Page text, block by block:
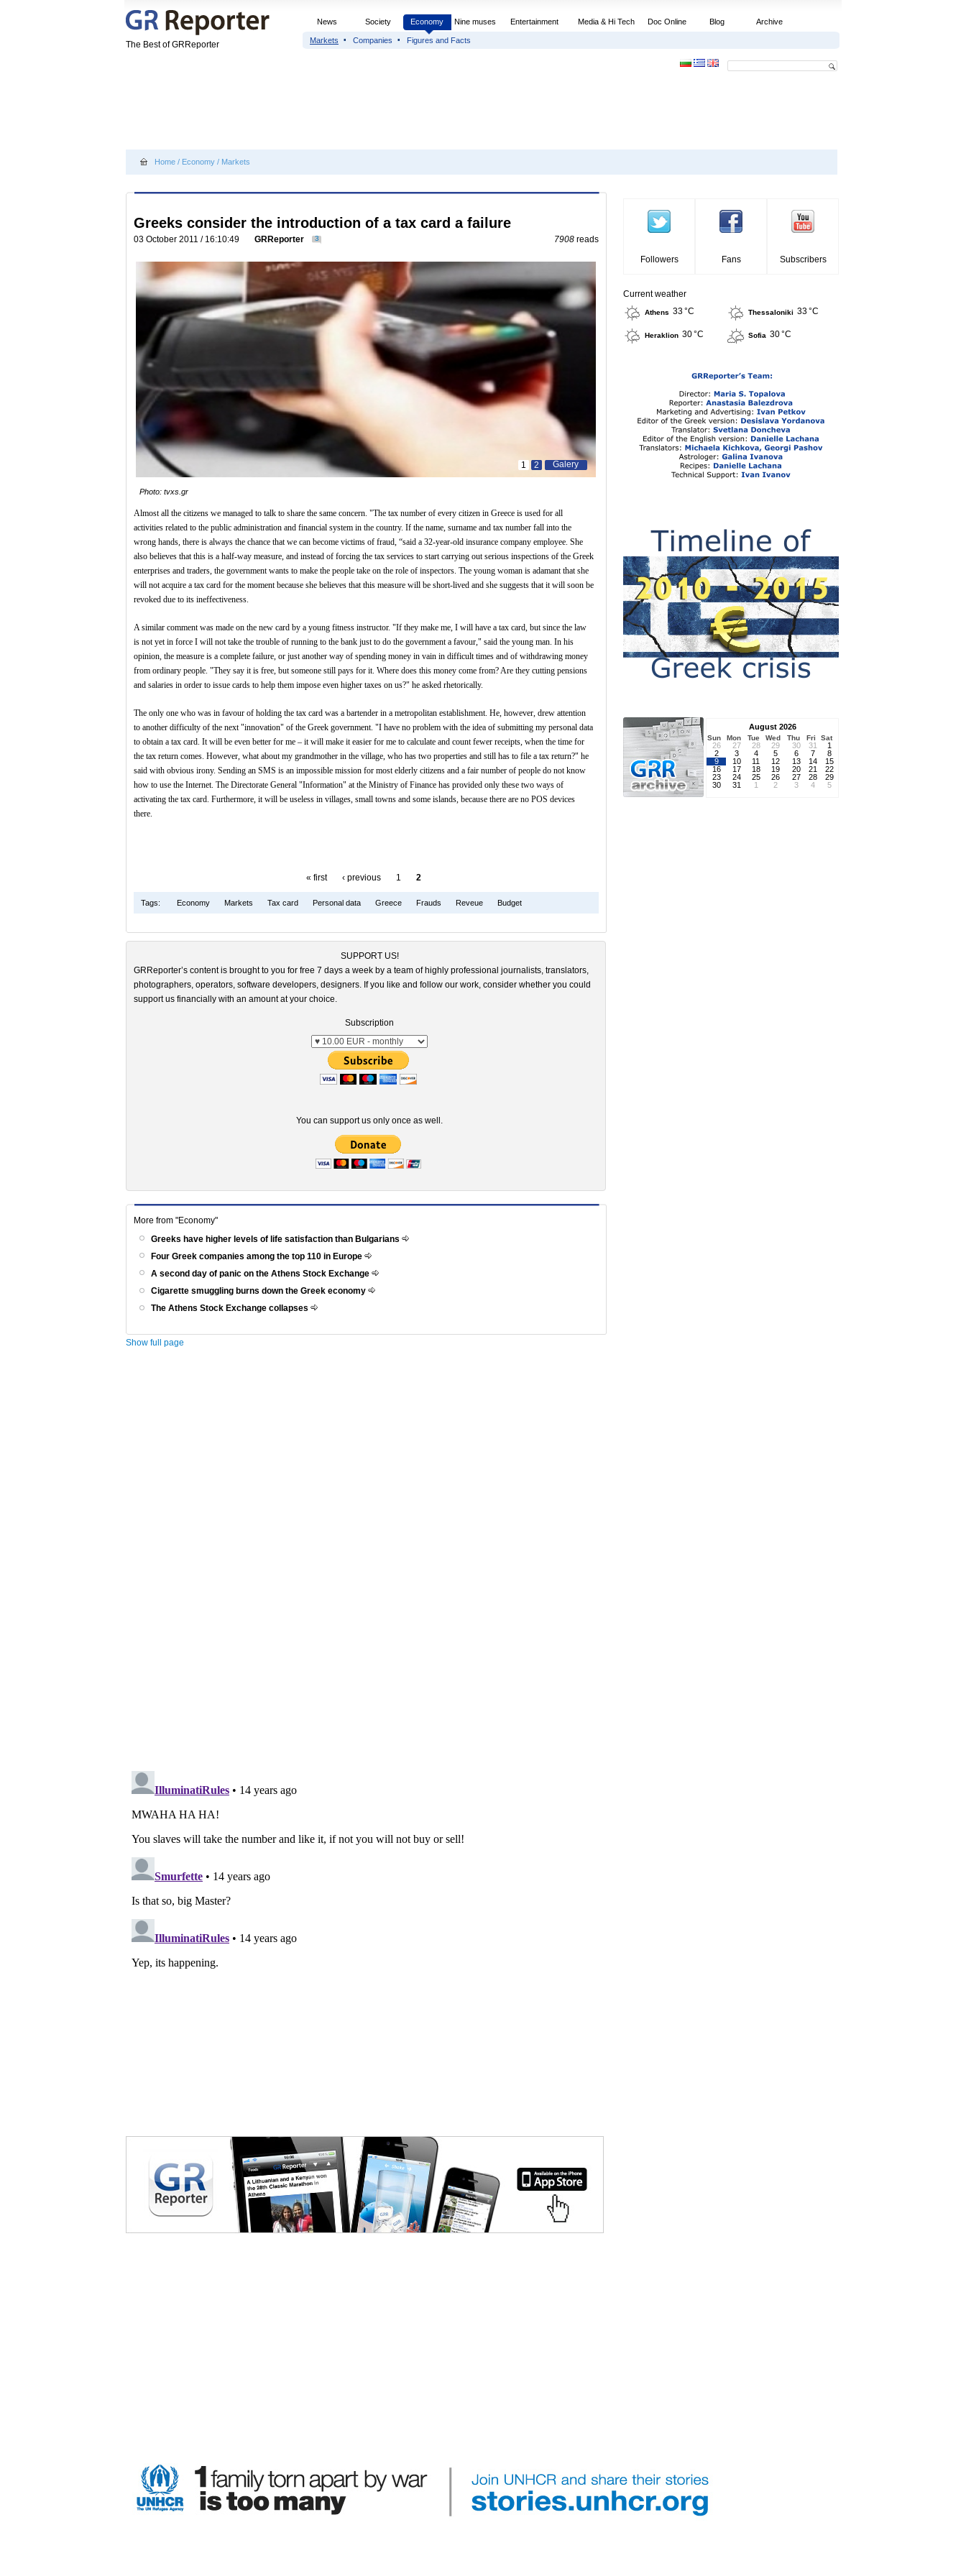
The Best of GRReporter
News Society Economy Nine muses Entertainment Media & Hi Tech Doc Online Blog Archive
Markets Companies Figures and Facts
Home / Economy / Markets
Greeks consider the introduction of a tax card a failure
03 October 2011 / 16:10:49 GRReporter 3 7908 reads
Galery
2
1
Photo: tvxs.gr
Almost all the citizens we managed to talk to share the same concern. "The tax number of every citizen in Greece is used for all
activities related to the public administration and financial system in the country. If the name, surname and tax number fall into the
wrong hands, there is always the chance that we can become victims of fraud, “said a 32-year-old insurance company employee. She
also believes that this is a half-way measure, and instead of forcing the tax services to start carrying out serious inspections of the Greek
enterprises and traders, the government wants to make the people take on the role of inspectors. The young woman is adamant that she
will not acquire a tax card for the moment because she believes that this measure will be short-lived and she suggests that it will soon be
revoked due to its ineffectiveness.
A similar comment was made on the new card by a young fitness instructor. "If they make me, I will have a tax card, but since the law
is not yet in force I will not take the trouble of running to the bank just to do the government a favour," said the young man. In his
opinion, the measure is a complete failure, or just another way of spending money in vain in difficult times and of withdrawing money
from ordinary people. "They say it is free, but someone still pays for it. Where does this money come from? Are they cutting pensions
and salaries in order to issue cards to help them impose even higher taxes on us?" he asked rhetorically.
The only one who was in favour of holding the tax card was a bartender in a metropolitan establishment. He, however, drew attention
to another difficulty of the next "innovation" of the Greek government. "I have no problem with the idea of submitting my personal data
to obtain a tax card. It will be even better for me – it will make it easier for me to calculate and count fewer receipts, when the time for
the tax return comes. However, what about my grandmother in the village, who has two properties and still has to file a tax return?" he
said with obvious irony. Sending an SMS is an impossible mission for most elderly citizens and a fair number of people do not know
how to use the Internet. The Directorate General "Information" at the Ministry of Finance has provided only these two ways of
activating the tax card. Furthermore, it will be useless in villages, small towns and some islands, because there are no POS devices
there.
« first ‹ previous 1 2
Tags: Economy Markets Tax card Personal data Greece Frauds Reveue Budget
SUPPORT US!
GRReporter’s content is brought to you for free 7 days a week by a team of highly professional journalists, translators,
photographers, operators, software developers, designers. If you like and follow our work, consider whether you could
support us financially with an amount at your choice.
Subscription
You can support us only once as well.
More from "Economy"
Greeks have higher levels of life satisfaction than Bulgarians
Four Greek companies among the top 110 in Europe
A second day of panic on the Athens Stock Exchange
Cigarette smuggling burns down the Greek economy
The Athens Stock Exchange collapses
Show full page
Followers Fans Subscribers
Current weather
Athens 33 °C Thessaloniki 33 °C
Heraklion 30 °C Sofia 30 °C
August 2026
Sun Mon Tue Wed Thu Fri Sat
26 27 28 29 30 31
1
2
3 4 5 6 7
8
9
10 11 12 13 14
15
16
17 18 19 20 21
22
23
24 25 26 27 28
29
30
31 1 2 3 4 5